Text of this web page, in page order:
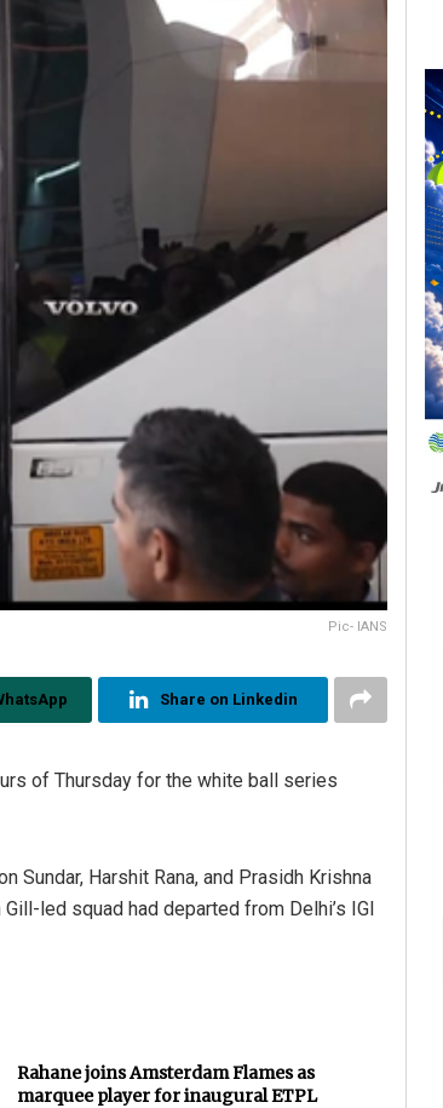
Pic- IANS
Share on Linkedin
of Thursday for the white ball series
Sundar, Harshit Rana, and Prasidh Krishna
led squad had departed from Delhi’s IGI
Rahane joins Amsterdam Flames as
marquee player for inaugural ETPL